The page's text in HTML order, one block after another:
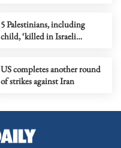
5 Palestinians, including
child, ‘killed in Israeli
US completes another round
of strikes against Iran